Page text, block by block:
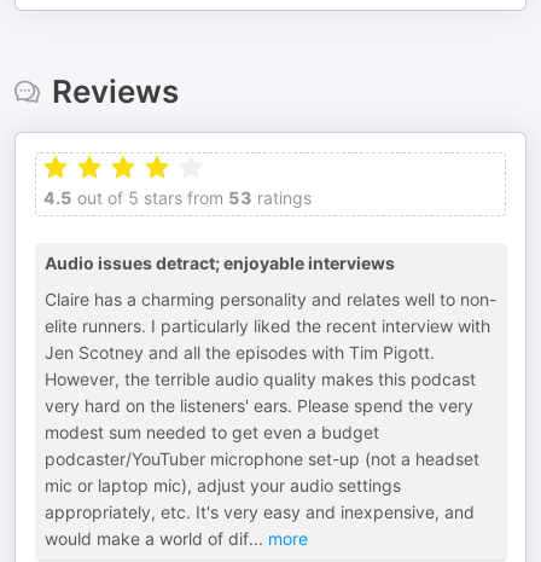
Reviews
4.5 out of 5 stars from 53 ratings
Audio issues detract; enjoyable interviews
Claire has a charming personality and relates well to non-
elite runners. I particularly liked the recent interview with
Jen Scotney and all the episodes with Tim Pigott.
However, the terrible audio quality makes this podcast
very hard on the listeners' ears. Please spend the very
modest sum needed to get even a budget
podcaster/YouTuber microphone set-up (not a headset
mic or laptop mic), adjust your audio settings
appropriately, etc. It's very easy and inexpensive, and
would make a world of dif... more